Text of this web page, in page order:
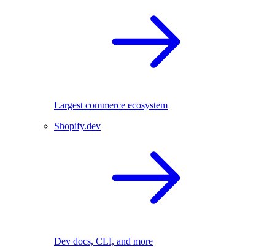
Largest commerce ecosystem
Shopify.dev
Dev docs, CLI, and more